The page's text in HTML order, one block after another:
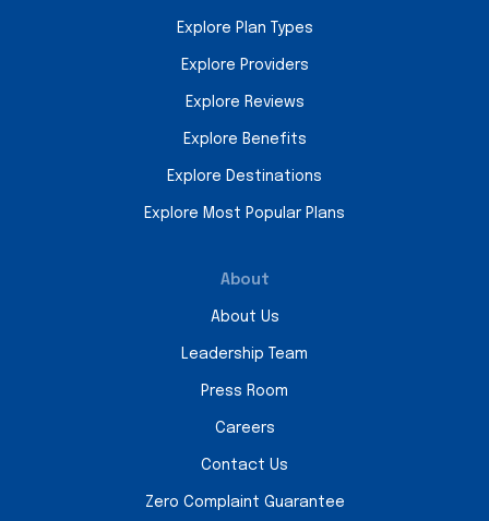
Explore Plan Types
Explore Providers
Explore Reviews
Explore Benefits
Explore Destinations
Explore Most Popular Plans
About
About Us
Leadership Team
Press Room
Careers
Contact Us
Zero Complaint Guarantee